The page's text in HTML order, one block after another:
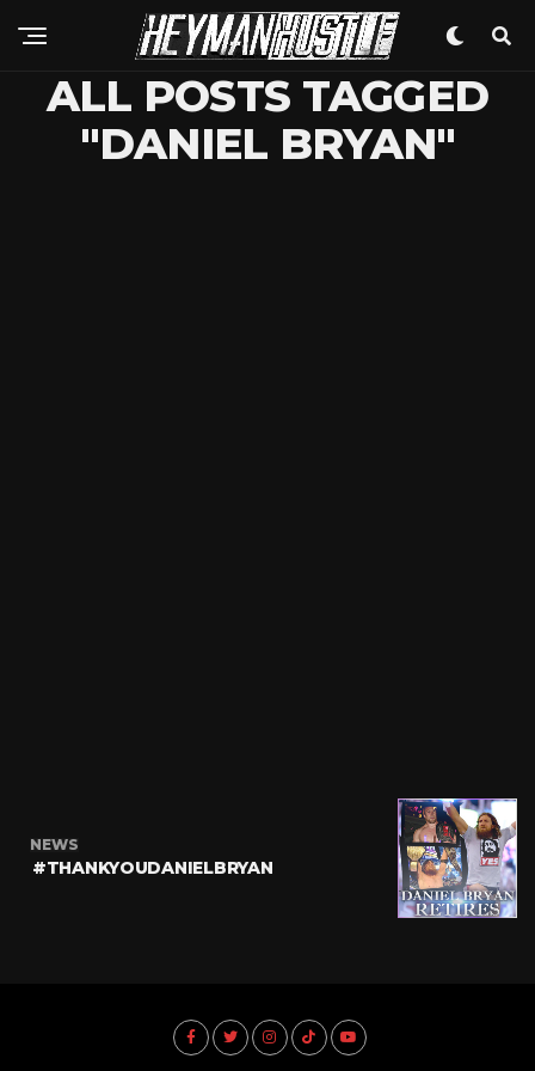
ALL POSTS TAGGED
"DANIEL BRYAN"
NEWS
#THANKYOUDANIELBRYAN